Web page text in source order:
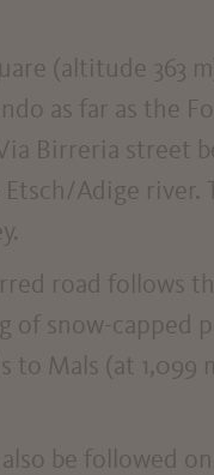
(altitude 363
as far as the
Birreria street
Adige
road follows
snow-capped
to Mals (at
be followed